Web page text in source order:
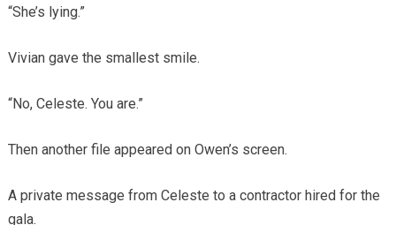
“She’s lying.”
Vivian gave the smallest smile.
“No, Celeste. You are.”
Then another file appeared on Owen’s screen.
A private message from Celeste to a contractor hired for the
gala.